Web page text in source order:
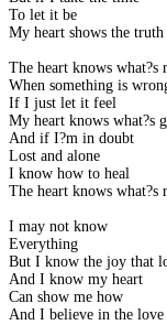
To let it be
My heart shows the
The heart knows what?s
When something is
If I just let it feel
My heart knows what?s
And if I?m in doubt
Lost and alone
I know how to heal
The heart knows what?s
I may not know
Everything
But I know the joy that
And I know my heart
Can show me how
And I believe in the